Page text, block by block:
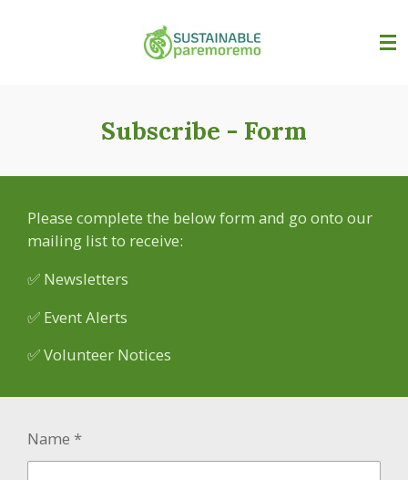
Subscribe - Form
Please complete the below form and go onto our
mailing list to receive:
✅ Newsletters
✅ Event Alerts
✅ Volunteer Notices
Name *